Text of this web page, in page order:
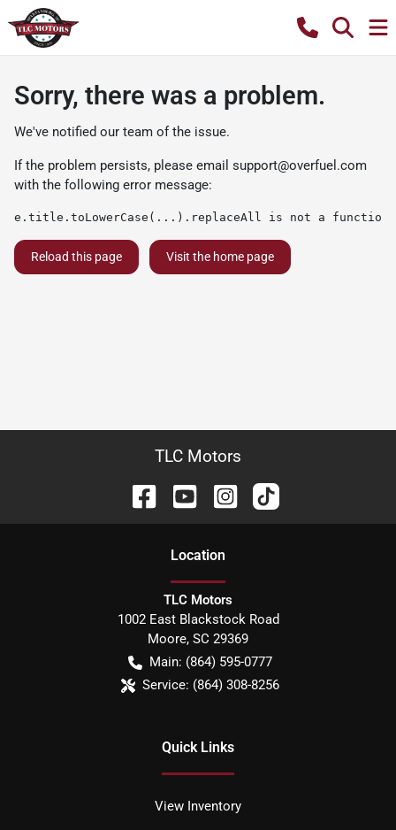
Sorry, there was a problem.
We've notified our team of the issue.
If the problem persists, please email support@overfuel.com
with the following error message:
e.title.toLowerCase(...).replaceAll is not a function
Reload this page Visit the home page
TLC Motors
Location
TLC Motors
1002 East Blackstock Road
Moore, SC 29369
Main: (864) 595-0777
Service: (864) 308-8256
Quick Links
View Inventory